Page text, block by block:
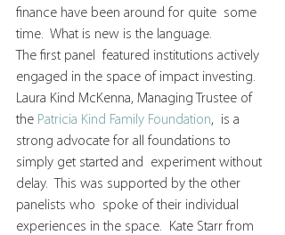
finance have been around for quite  some
time.  What is new is the language.
The first panel  featured institutions actively
engaged in the space of impact investing.
Laura Kind McKenna, Managing Trustee of
the Patricia Kind Family Foundation,  is a
strong advocate for all foundations to
simply get started and  experiment without
delay.  This was supported by the other
panelists who  spoke of their individual
experiences in the space.  Kate Starr from